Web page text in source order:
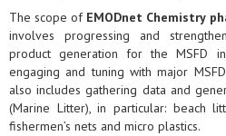
The scope of EMODnet Chemistry
involves progressing and
product generation for the MSFD
engaging and tuning with major
also includes gathering data and
(Marine Litter), in particular: beach
fishermen’s nets and micro plastics.